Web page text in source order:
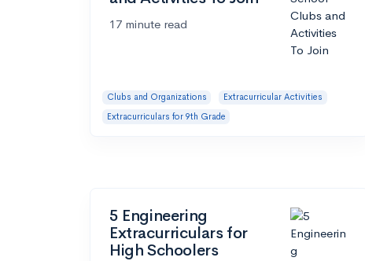
17 minute read
Clubs and Organizations
Extracurricular Activities
Extracurriculars for 9th Grade
5 Engineering
Extracurriculars for
High Schoolers